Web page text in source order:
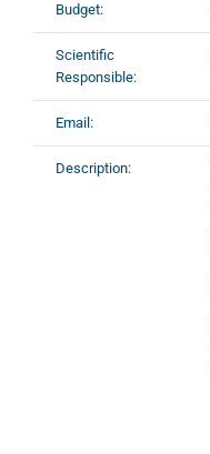
Budget:
Scientific
Responsible:
Email:
Description: